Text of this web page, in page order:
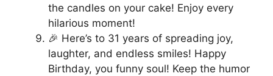
the candles on your cake! Enjoy every
hilarious moment!
🎉 Here’s to 31 years of spreading joy,
laughter, and endless smiles! Happy
Birthday, you funny soul! Keep the humor